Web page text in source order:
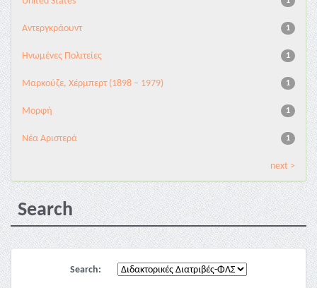
1
Αντεργκράουντ
1
Ηνωμένες Πολιτείες
1
Μαρκούζε, Χέρμπερτ (1898 – 1979)
1
Μορφή
1
Νέα Αριστερά
next >
Search
Search: